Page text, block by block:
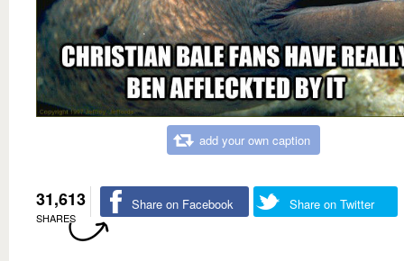
add your own caption
31,613
SHARES
Share on Facebook Share on Twitter